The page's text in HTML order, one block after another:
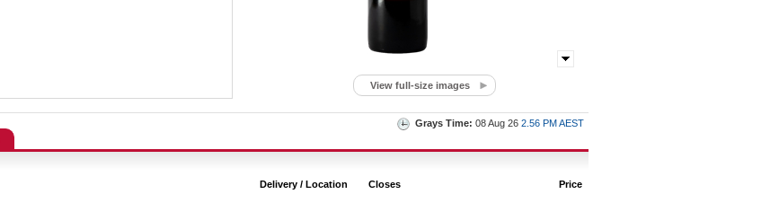
View full-size images
Grays Time: 08 Aug 26 2.56 PM AEST
Delivery / Location Closes Price